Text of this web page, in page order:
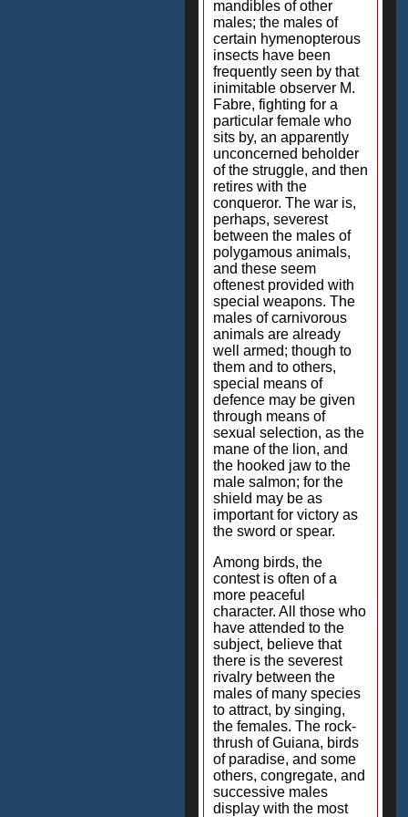
mandibles of other
males; the males of
certain hymenopterous
insects have been
frequently seen by that
inimitable observer M.
Fabre, fighting for a
particular female who
sits by, an apparently
unconcerned beholder
of the struggle, and then
retires with the
conqueror. The war is,
perhaps, severest
between the males of
polygamous animals,
and these seem
oftenest provided with
special weapons. The
males of carnivorous
animals are already
well armed; though to
them and to others,
special means of
defence may be given
through means of
sexual selection, as the
mane of the lion, and
the hooked jaw to the
male salmon; for the
shield may be as
important for victory as
the sword or spear.
Among birds, the
contest is often of a
more peaceful
character. All those who
have attended to the
subject, believe that
there is the severest
rivalry between the
males of many species
to attract, by singing,
the females. The rock-
thrush of Guiana, birds
of paradise, and some
others, congregate, and
successive males
display with the most